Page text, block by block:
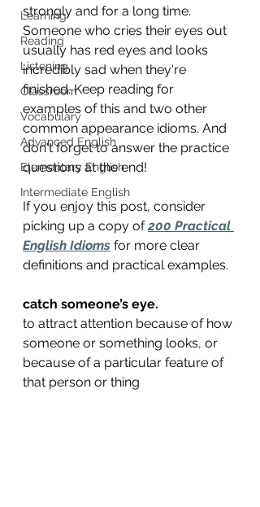
Learning
Reading
Listening
Classroom
Vocabulary
Advanced English
Elementary English
Intermediate English
strongly and for a long time.
Someone who cries their eyes out
usually has red eyes and looks
incredibly sad when they're
finished. Keep reading for
examples of this and two other
common appearance idioms. And
don't forget to answer the practice
questions at the end!
If you enjoy this post, consider
picking up a copy of 200 Practical
English Idioms for more clear
definitions and practical examples.
catch someone’s eye.
to attract attention because of how
someone or something looks, or
because of a particular feature of
that person or thing